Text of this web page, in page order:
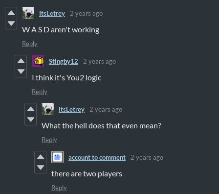
ItsLetrey 2 years ago
W A S D aren't working
Reply
Stingby12 2 years ago
I think it's You2 logic
Reply
ItsLetrey 2 years ago
What the hell does that even mean?
Reply
account to comment 2 years ago
there are two players
Reply